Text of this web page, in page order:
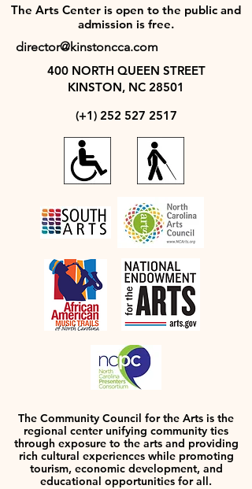
The Arts Center is open to the public and
admission is free.
director@kinstoncca.com
400 NORTH QUEEN STREET
KINSTON, NC 28501
(+1) 252 527 2517
The Community Council for the Arts is the
regional center unifying community ties
through exposure to the arts and providing
rich cultural experiences while promoting
tourism, economic development, and
educational opportunities for all.